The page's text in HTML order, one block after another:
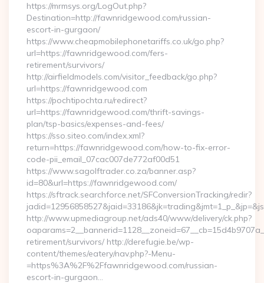
https://mrmsys.org/LogOut.php?
Destination=http://fawnridgewood.com/russian-
escort-in-gurgaon/
https://www.cheapmobilephonetariffs.co.uk/go.php?
url=https://fawnridgewood.com/fers-
retirement/survivors/
http://airfieldmodels.com/visitor_feedback/go.php?
url=https://fawnridgewood.com
https://pochtipochta.ru/redirect?
url=https://fawnridgewood.com/thrift-savings-
plan/tsp-basics/expenses-and-fees/
https://sso.siteo.com/index.xml?
return=https://fawnridgewood.com/how-to-fix-error-
code-pii_email_07cac007de772af00d51
https://www.sagolftrader.co.za/banner.asp?
id=80&url=https://fawnridgewood.com/
https://sftrack.searchforce.net/SFConversionTracking/redir?
http://www.upmediagroup.net/ads40/www/delivery/ck.php?
retirement/survivors/ http://derefugie.be/wp-
content/themes/eatery/nav.php?-Menu-
=https%3A%2F%2Ffawnridgewood.com/russian-
escort-in-gurgaon…